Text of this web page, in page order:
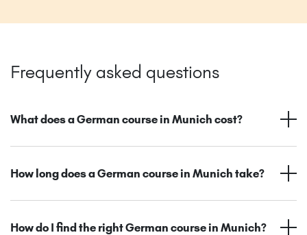
Frequently asked questions
What does a German course in Munich cost?
How long does a German course in Munich take?
How do I find the right German course in Munich?